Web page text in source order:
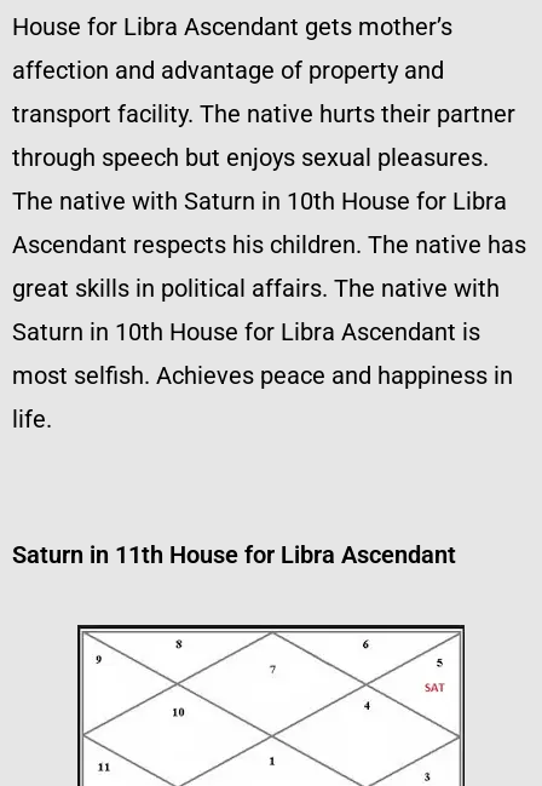
House for Libra Ascendant gets mother’s
affection and advantage of property and
transport facility. The native hurts their partner
through speech but enjoys sexual pleasures.
The native with Saturn in 10th House for Libra
Ascendant respects his children. The native has
great skills in political affairs. The native with
Saturn in 10th House for Libra Ascendant is
most selfish. Achieves peace and happiness in
life.
Saturn in 11th House for Libra Ascendant